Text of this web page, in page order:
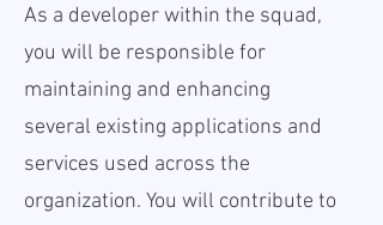
As a developer within the squad,
you will be responsible for
maintaining and enhancing
several existing applications and
services used across the
organization. You will contribute to